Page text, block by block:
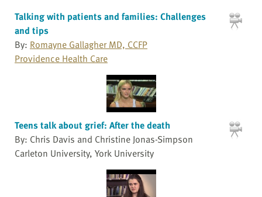
Talking with patients and families: Challenges
and tips
By: Romayne Gallagher MD, CCFP
Providence Health Care
Teens talk about grief: After the death
By: Chris Davis and Christine Jonas-Simpson
Carleton University, York University